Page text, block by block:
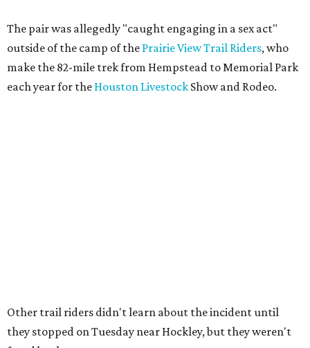
The pair was allegedly "caught engaging in a sex act"
outside of the camp of the Prairie View Trail Riders, who
make the 82-mile trek from Hempstead to Memorial Park
each year for the Houston Livestock Show and Rodeo.
Other trail riders didn't learn about the incident until
they stopped on Tuesday near Hockley, but they weren't